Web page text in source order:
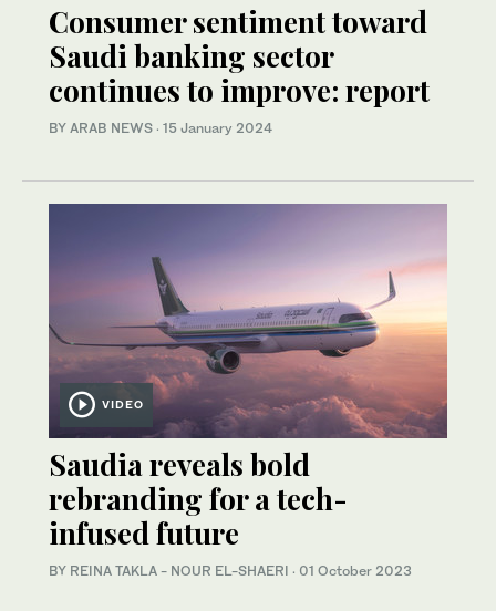
Consumer sentiment toward
Saudi banking sector
continues to improve: report
BY ARAB NEWS · 15 January 2024
VIDEO
Saudia reveals bold
rebranding for a tech-
infused future
BY REINA TAKLA - NOUR EL-SHAERI · 01 October 2023